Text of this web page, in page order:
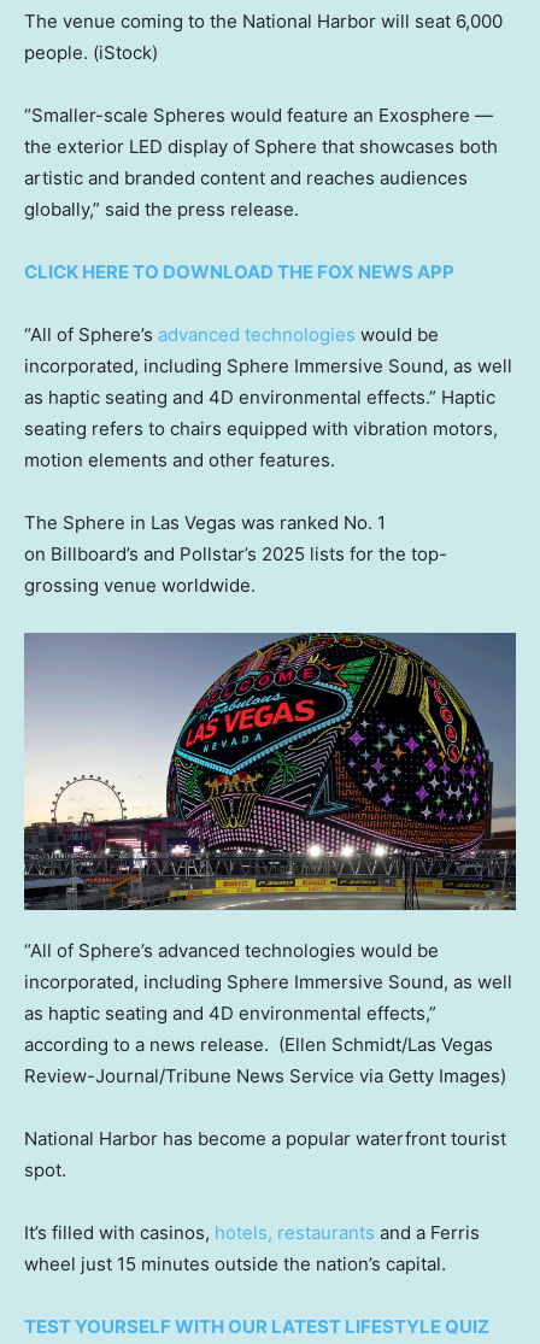
The venue coming to the National Harbor will seat 6,000
people. (iStock)
“Smaller-scale Spheres would feature an Exosphere —
the exterior LED display of Sphere that showcases both
artistic and branded content and reaches audiences
globally,” said the press release.
CLICK HERE TO DOWNLOAD THE FOX NEWS APP
“All of Sphere’s advanced technologies would be
incorporated, including Sphere Immersive Sound, as well
as haptic seating and 4D environmental effects.” Haptic
seating refers to chairs equipped with vibration motors,
motion elements and other features.
The Sphere in Las Vegas was ranked No. 1
on Billboard’s and Pollstar’s 2025 lists for the top-
grossing venue worldwide.
“All of Sphere’s advanced technologies would be
incorporated, including Sphere Immersive Sound, as well
as haptic seating and 4D environmental effects,”
according to a news release. (Ellen Schmidt/Las Vegas
Review-Journal/Tribune News Service via Getty Images)
National Harbor has become a popular waterfront tourist
spot.
It’s filled with casinos, hotels, restaurants and a Ferris
wheel just 15 minutes outside the nation’s capital.
TEST YOURSELF WITH OUR LATEST LIFESTYLE QUIZ